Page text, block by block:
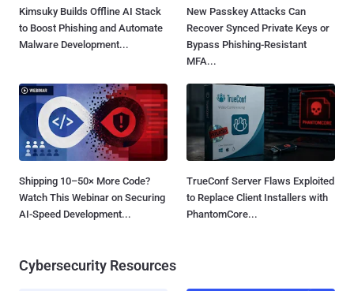
Kimsuky Builds Offline AI Stack
to Boost Phishing and Automate
Malware Development...
New Passkey Attacks Can
Recover Synced Private Keys or
Bypass Phishing-Resistant
MFA...
Shipping 10–50× More Code?
Watch This Webinar on Securing
AI-Speed Development...
TrueConf Server Flaws Exploited
to Replace Client Installers with
PhantomCore...
Cybersecurity Resources